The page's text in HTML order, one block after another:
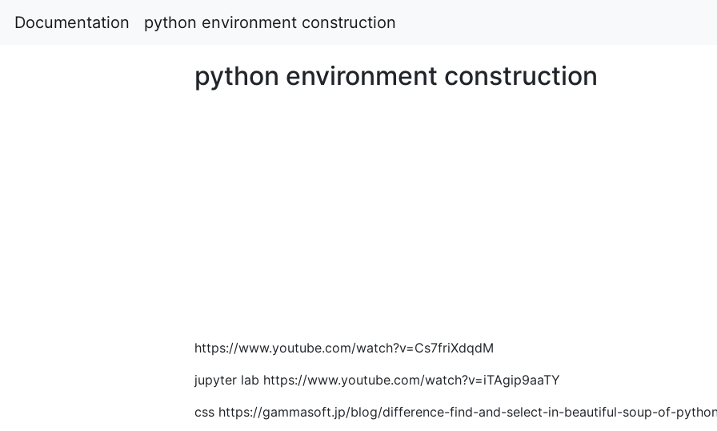
Documentation python environment construction
python environment construction
https://www.youtube.com/watch?v=Cs7friXdqdM
jupyter lab https://www.youtube.com/watch?v=iTAgip9aaTY
css https://gammasoft.jp/blog/difference-find-and-select-in-beautiful-soup-of-